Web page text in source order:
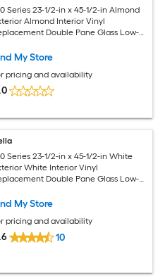
Series 23-1/2-in x 45-1/2-in Almond
Almond Interior Vinyl
Double Pane Glass Low-E
Included)
My Store
pricing and availability
Series 23-1/2-in x 45-1/2-in White
White Interior Vinyl
Double Pane Glass Low-E
Included)
My Store
pricing and availability
10